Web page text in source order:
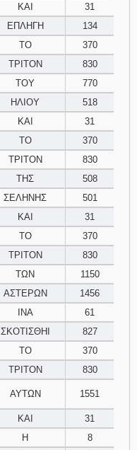
ΚΑΙ
31
ΕΠΛΗΓΗ
134
ΤΟ
370
ΤΡΙΤΟΝ
830
ΤΟΥ
770
ΗΛΙΟΥ
518
ΚΑΙ
31
ΤΟ
370
ΤΡΙΤΟΝ
830
ΤΗΣ
508
ΣΕΛΗΝΗΣ
501
ΚΑΙ
31
ΤΟ
370
ΤΡΙΤΟΝ
830
ΤΩΝ
1150
ΑΣΤΕΡΩΝ
1456
ΙΝΑ
61
ΣΚΟΤΙΣΘΗΙ
827
ΤΟ
370
ΤΡΙΤΟΝ 830
ΑΥΤΩΝ 1551
ΚΑΙ
31
Η
8